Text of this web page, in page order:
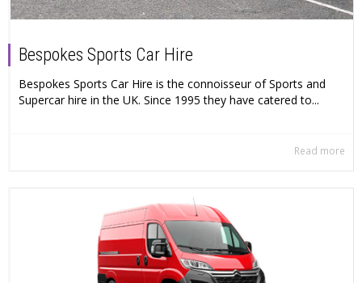
Bespokes Sports Car Hire
Bespokes Sports Car Hire is the connoisseur of Sports and
Supercar hire in the UK. Since 1995 they have catered to...
Read more